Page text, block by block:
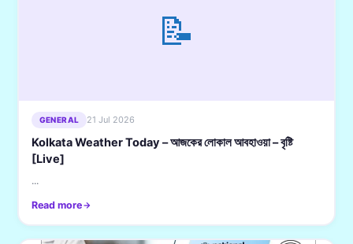
📝
GENERAL 21 Jul 2026
Kolkata Weather Today – আজকের লোকাল আবহাওয়া – বৃষ্টি
[Live]
...
Read more